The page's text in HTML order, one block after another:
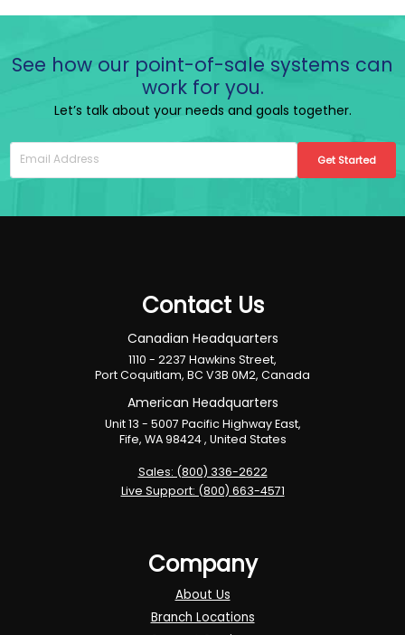
See how our point-of-sale systems can
work for you.
Let’s talk about your needs and goals together.
Get Started
Contact Us
Canadian Headquarters
1110 - 2237 Hawkins Street,
Port Coquitlam, BC V3B 0M2, Canada
American Headquarters
Unit 13 - 5007 Pacific Highway East,
Fife, WA 98424 , United States
Sales: (800) 336-2622
Live Support: (800) 663-4571
Company
About Us
Branch Locations